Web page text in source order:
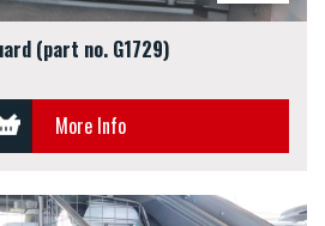
(part no. G1729)
More Info